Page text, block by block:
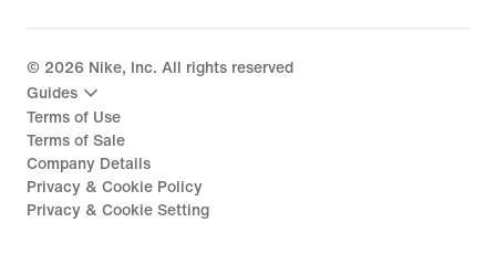
© 2026 Nike, Inc. All rights reserved
Guides
Terms of Use
Terms of Sale
Company Details
Privacy & Cookie Policy
Privacy & Cookie Setting